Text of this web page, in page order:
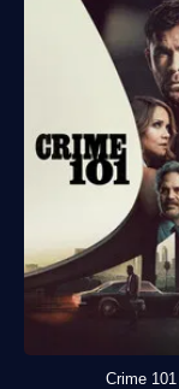
Crime 101